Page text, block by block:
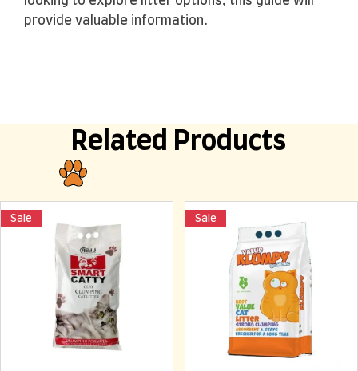
provide valuable information.
Related Products
Sale Sale